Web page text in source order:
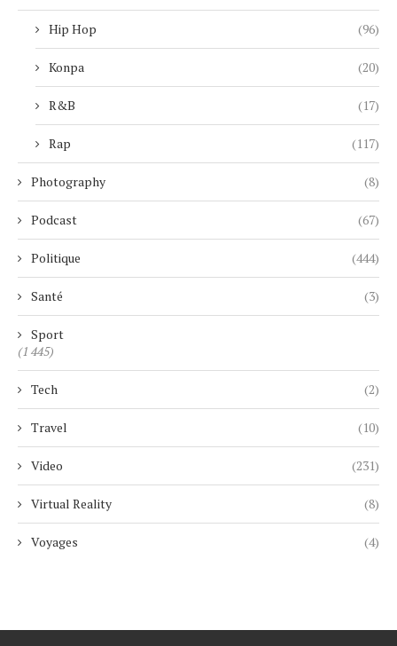
Hip Hop (96)
Konpa (20)
R&B (17)
Rap (117)
Photography (8)
Podcast (67)
Politique (444)
Santé (3)
Sport
(1 445)
Tech (2)
Travel (10)
Video (231)
Virtual Reality (8)
Voyages (4)